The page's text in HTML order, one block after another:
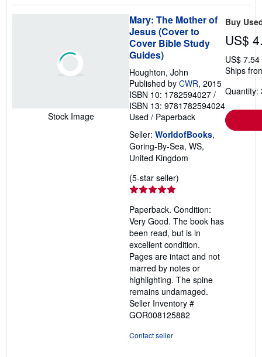
Stock Image
Mary: The Mother of
Jesus (Cover to
Cover Bible Study
Guides)
Houghton, John
Published by CWR, 2015
ISBN 10: 1782594027 /
ISBN 13: 9781782594024
Used / Paperback
Seller: WorldofBooks,
Goring-By-Sea, WS,
United Kingdom
(5-star seller)
out
of
5
stars
Paperback. Condition:
Very Good. The book has
been read, but is in
excellent condition.
Pages are intact and not
marred by notes or
highlighting. The spine
remains undamaged.
Seller Inventory #
GOR008125882
Contact seller
Buy
US$
US$
Ships
Quantity: